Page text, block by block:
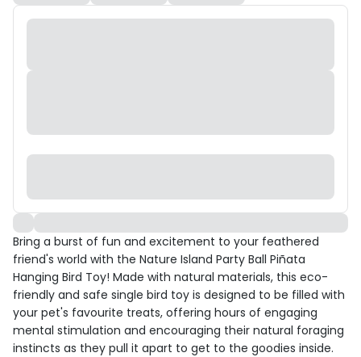
Bring a burst of fun and excitement to your feathered
friend's world with the Nature Island Party Ball Piñata
Hanging Bird Toy! Made with natural materials, this eco-
friendly and safe single bird toy is designed to be filled with
your pet's favourite treats, offering hours of engaging
mental stimulation and encouraging their natural foraging
instincts as they pull it apart to get to the goodies inside.